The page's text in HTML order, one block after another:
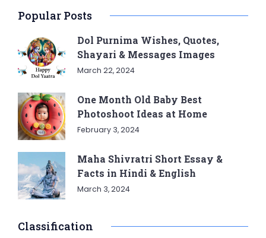
Popular Posts
Dol Purnima Wishes, Quotes,
Shayari & Messages Images
March 22, 2024
One Month Old Baby Best
Photoshoot Ideas at Home
February 3, 2024
Maha Shivratri Short Essay &
Facts in Hindi & English
March 3, 2024
Classification